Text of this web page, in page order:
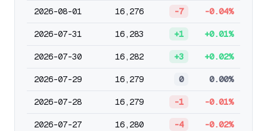
2026-08-01 16,276 -7 -0.04%
2026-07-31 16,283 +1 +0.01%
2026-07-30 16,282 +3 +0.02%
2026-07-29 16,279 0 0.00%
2026-07-28 16,279 -1 -0.01%
2026-07-27 16,280 -4 -0.02%